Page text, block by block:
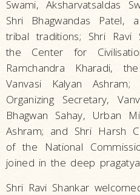
Swami, Aksharvatsaldas
Shri Bhagwandas Patel,
tribal traditions; Shri
the Center for
Ramchandra Kharadi,
Vanvasi Kalyan
Organizing Secretary,
Bhagwan Sahay, Urban
Ashram; and Shri Harsh
of the National
joined in the deep
Shri Ravi Shankar